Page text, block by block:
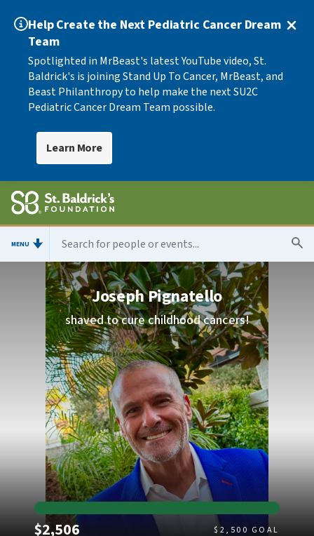
Help Create the Next Pediatric Cancer Dream
Team
Spotlighted in MrBeast's latest YouTube video, St.
Baldrick's is joining Stand Up To Cancer, MrBeast, and
Beast Philanthropy to help make the next SU2C
Pediatric Cancer Dream Team possible.
Learn More
MENU
Joseph Pignatello
shaved to cure childhood cancers!
$2,506 $ 2,500 GOAL